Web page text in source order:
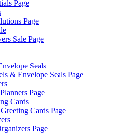
Page
Page
Sale Page
Seals
& Envelope Seals Page
Page
Cards
Cards Page
Page